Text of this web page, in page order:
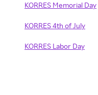
KORRES Memorial Day
KORRES 4th of July
KORRES Labor Day